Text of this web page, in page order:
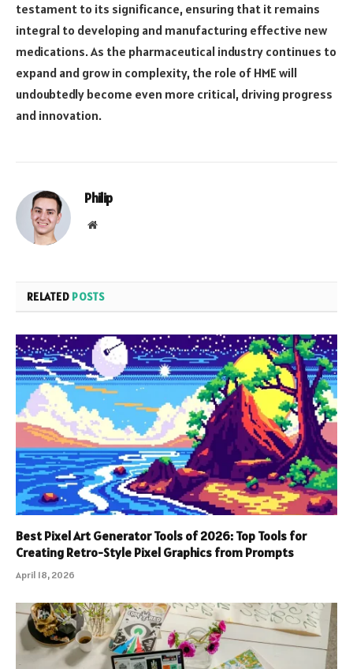
testament to its significance, ensuring that it remains
integral to developing and manufacturing effective new
medications. As the pharmaceutical industry continues to
expand and grow in complexity, the role of HME will
undoubtedly become even more critical, driving progress
and innovation.
Philip
Website
RELATED POSTS
Best Pixel Art Generator Tools of 2026: Top Tools for
Creating Retro-Style Pixel Graphics from Prompts
April 18, 2026